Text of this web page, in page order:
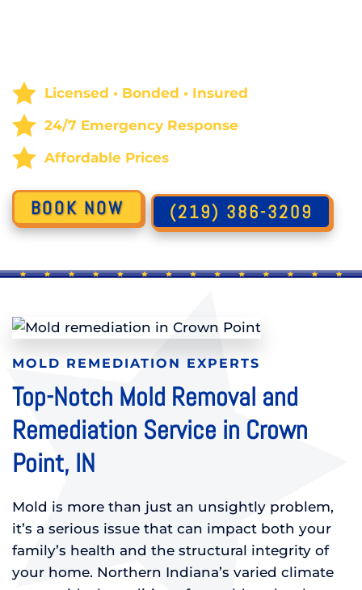
Licensed • Bonded • Insured
24/7 Emergency Response
Affordable Prices
BOOK NOW (219) 386-3209
MOLD REMEDIATION EXPERTS
Top-Notch Mold Removal and
Remediation Service in Crown
Point, IN
Mold is more than just an unsightly problem,
it’s a serious issue that can impact both your
family’s health and the structural integrity of
your home. Northern Indiana’s varied climate